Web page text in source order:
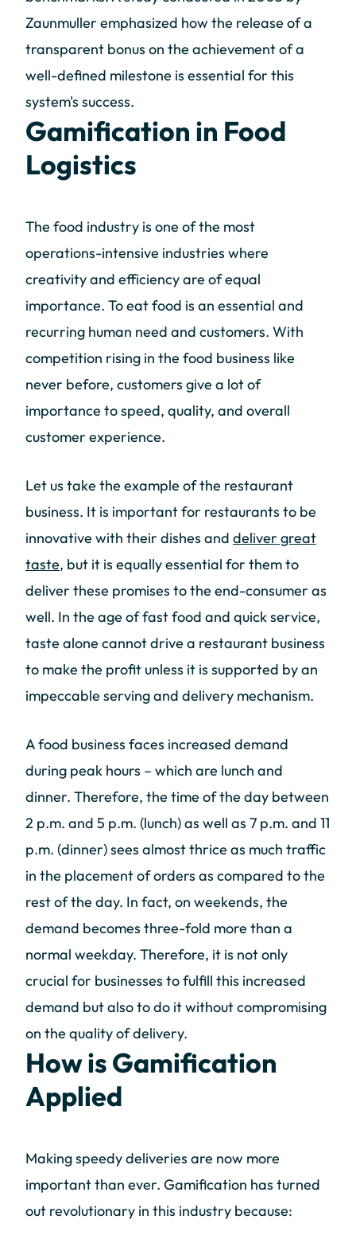
Zaunmuller emphasized how the release of a
transparent bonus on the achievement of a
well-defined milestone is essential for this
system's success.
Gamification in Food
Logistics
The food industry is one of the most
operations-intensive industries where
creativity and efficiency are of equal
importance. To eat food is an essential and
recurring human need and customers. With
competition rising in the food business like
never before, customers give a lot of
importance to speed, quality, and overall
customer experience.
Let us take the example of the restaurant
business. It is important for restaurants to be
innovative with their dishes and deliver great
taste, but it is equally essential for them to
deliver these promises to the end-consumer as
well. In the age of fast food and quick service,
taste alone cannot drive a restaurant business
to make the profit unless it is supported by an
impeccable serving and delivery mechanism.
A food business faces increased demand
during peak hours – which are lunch and
dinner. Therefore, the time of the day between
2 p.m. and 5 p.m. (lunch) as well as 7 p.m. and 11
p.m. (dinner) sees almost thrice as much traffic
in the placement of orders as compared to the
rest of the day. In fact, on weekends, the
demand becomes three-fold more than a
normal weekday. Therefore, it is not only
crucial for businesses to fulfill this increased
demand but also to do it without compromising
on the quality of delivery.
How is Gamification
Applied
Making speedy deliveries are now more
important than ever. Gamification has turned
out revolutionary in this industry because: